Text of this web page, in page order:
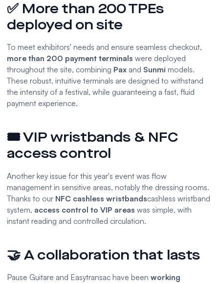
✅ More than 200 TPEs
deployed on site
To meet exhibitors' needs and ensure seamless checkout,
more than 200 payment terminals were deployed
throughout the site, combining Pax and Sunmi models.
These robust, intuitive terminals are designed to withstand
the intensity of a festival, while guaranteeing a fast, fluid
payment experience.
🎟️ VIP wristbands & NFC
access control
Another key issue for this year's event was flow
management in sensitive areas, notably the dressing rooms.
Thanks to our NFC cashless wristbandscashless wristband
system, access control to VIP areas was simple, with
instant reading and controlled circulation.
🤝 A collaboration that lasts
Pause Guitare and Easytransac have been working